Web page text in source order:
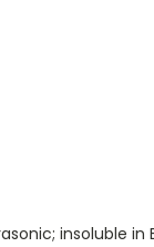
insoluble in